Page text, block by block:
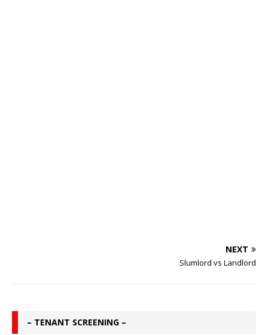
NEXT
Slumlord vs Landlord
– TENANT SCREENING –